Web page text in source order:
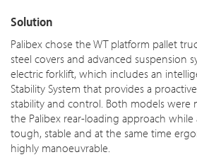
Solution
Palibex chose the WT platform pallet
steel covers and advanced suspension
electric forklift, which includes an
Stability System that provides a
stability and control. Both models were
the Palibex rear-loading approach while
tough, stable and at the same time
highly manoeuvrable.